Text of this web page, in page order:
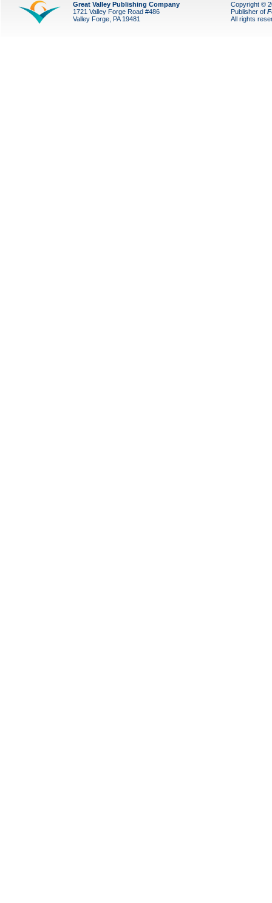
Great Valley Publishing Company
1721 Valley Forge Road #486
Valley Forge, PA 19481
Copyright ©
Publisher of
All rights